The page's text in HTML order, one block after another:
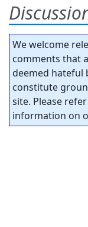
We welcome
comments that
deemed hateful
constitute
site. Please
information on